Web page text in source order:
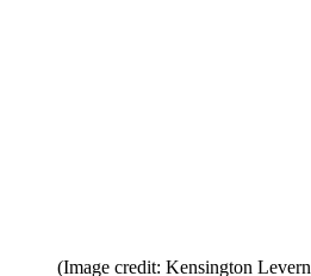
(Image credit: Kensington